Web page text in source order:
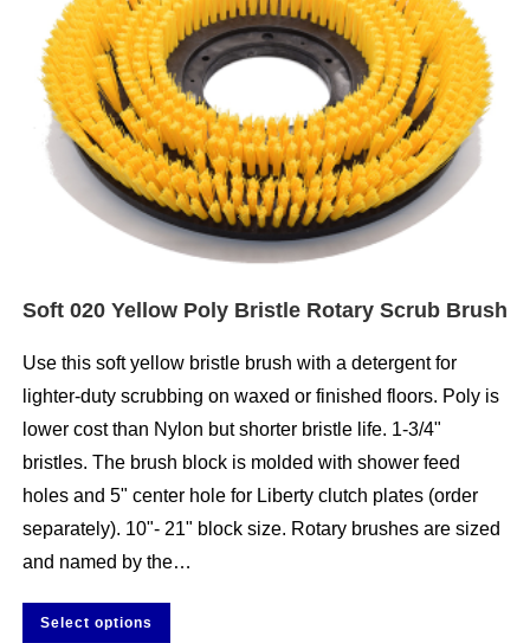
Soft 020 Yellow Poly Bristle Rotary Scrub Brush
Use this soft yellow bristle brush with a detergent for
lighter-duty scrubbing on waxed or finished floors. Poly is
lower cost than Nylon but shorter bristle life. 1-3/4"
bristles. The brush block is molded with shower feed
holes and 5" center hole for Liberty clutch plates (order
separately). 10"- 21" block size. Rotary brushes are sized
and named by the…
Select options